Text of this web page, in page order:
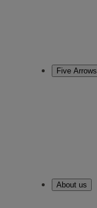
Five Arrows
About us